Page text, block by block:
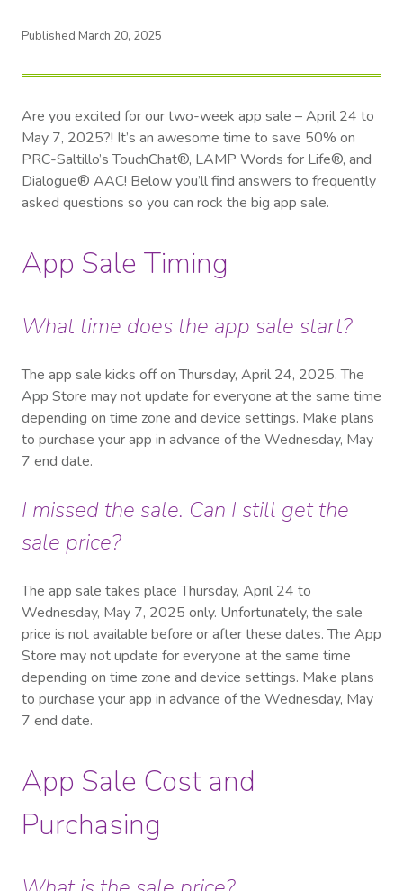
Published March 20, 2025
Are you excited for our two-week app sale – April 24 to
May 7, 2025?! It’s an awesome time to save 50% on
PRC-Saltillo’s TouchChat®, LAMP Words for Life®, and
Dialogue® AAC! Below you’ll find answers to frequently
asked questions so you can rock the big app sale.
App Sale Timing
What time does the app sale start?
The app sale kicks off on Thursday, April 24, 2025. The
App Store may not update for everyone at the same time
depending on time zone and device settings. Make plans
to purchase your app in advance of the Wednesday, May
7 end date.
I missed the sale. Can I still get the
sale price?
The app sale takes place Thursday, April 24 to
Wednesday, May 7, 2025 only. Unfortunately, the sale
price is not available before or after these dates. The App
Store may not update for everyone at the same time
depending on time zone and device settings. Make plans
to purchase your app in advance of the Wednesday, May
7 end date.
App Sale Cost and
Purchasing